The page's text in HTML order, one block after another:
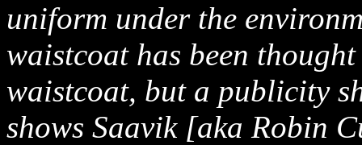
uniform under the
waistcoat has been
waistcoat, but a publicity
shows Saavik [aka Robin